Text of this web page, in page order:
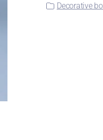
Decorative